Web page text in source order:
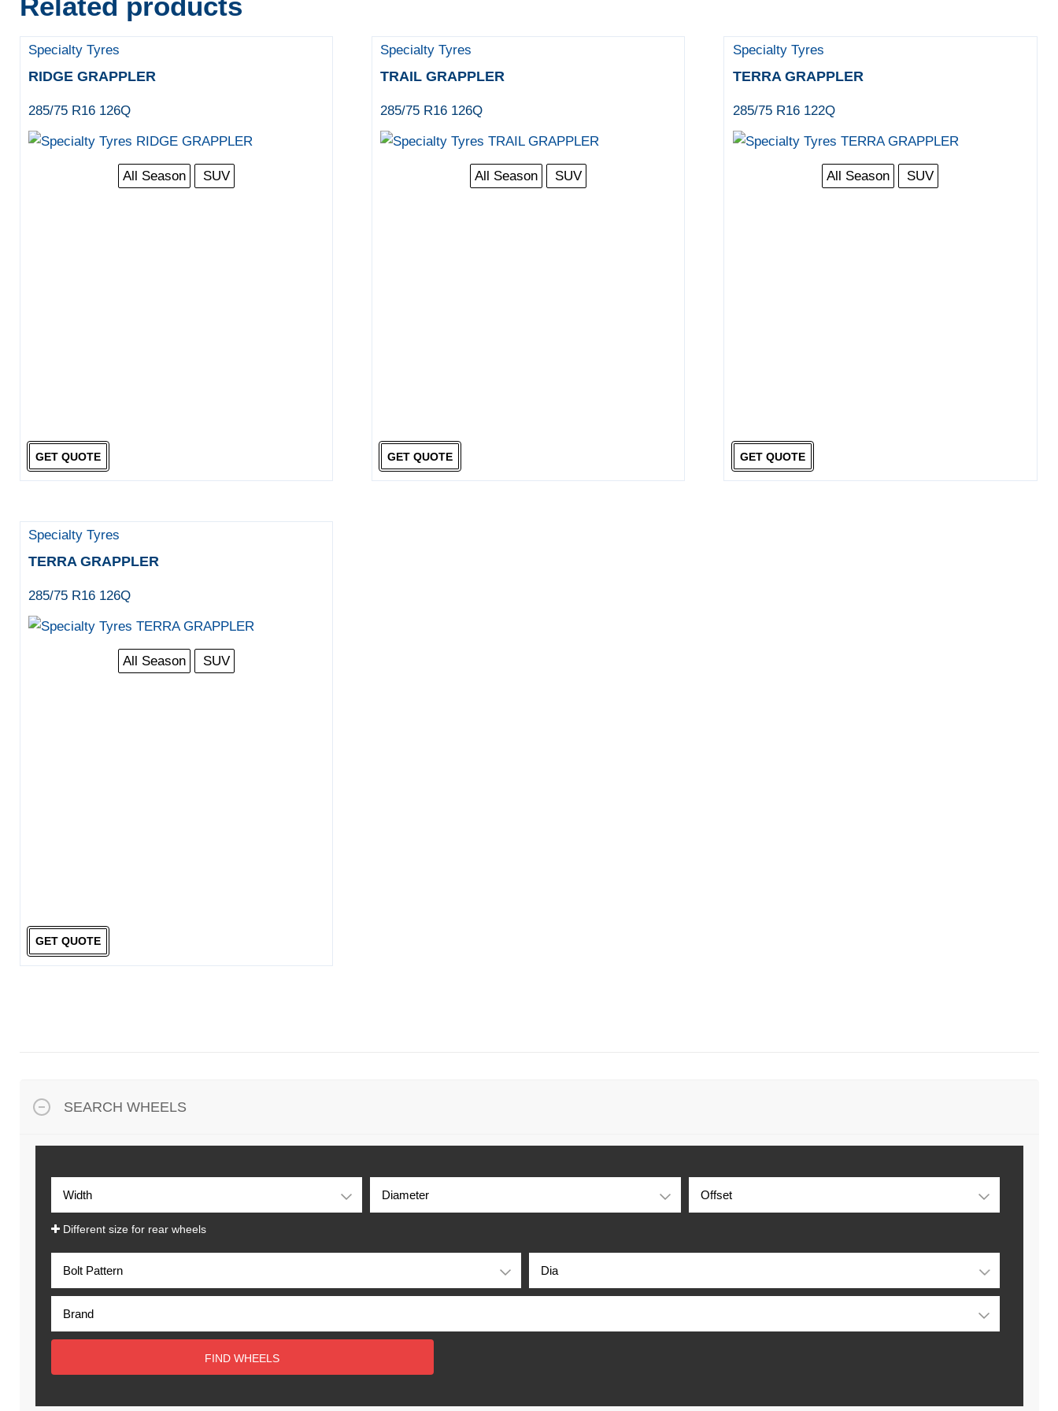
Specialty Tyres
RIDGE GRAPPLER
285/75 R16 126Q
All Season SUV
GET QUOTE
Specialty Tyres
TRAIL GRAPPLER
285/75 R16 126Q
All Season SUV
GET QUOTE
Specialty Tyres
TERRA GRAPPLER
285/75 R16 122Q
All Season SUV
GET QUOTE
Specialty Tyres
TERRA GRAPPLER
285/75 R16 126Q
All Season SUV
GET QUOTE
SEARCH WHEELS
Different size for rear wheels
FIND WHEELS